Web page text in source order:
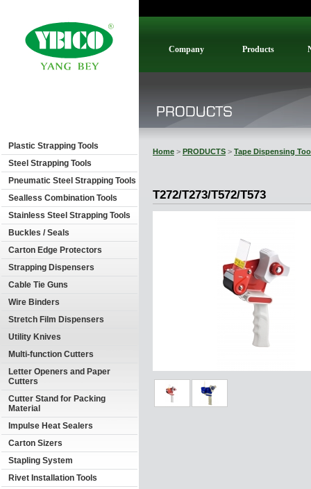
Plastic Strapping Tools
Steel Strapping Tools
Pneumatic Steel Strapping Tools
Sealless Combination Tools
Stainless Steel Strapping Tools
Buckles / Seals
Carton Edge Protectors
Strapping Dispensers
Cable Tie Guns
Wire Binders
Stretch Film Dispensers
Utility Knives
Multi-function Cutters
Letter Openers and Paper
Cutters
Cutter Stand for Packing
Material
Impulse Heat Sealers
Carton Sizers
Stapling System
Rivet Installation Tools
Company Products
Home > PRODUCTS > Tape Dispensing
T272/T273/T572/T573